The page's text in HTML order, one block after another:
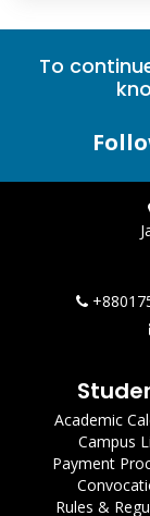
To
Academic
Campus
Payment
Rules &